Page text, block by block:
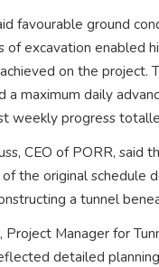
favourable ground
of excavation enabled
on the project.
a maximum daily
weekly progress
CEO of PORR, said
the original schedule
a tunnel
Project Manager for
detailed